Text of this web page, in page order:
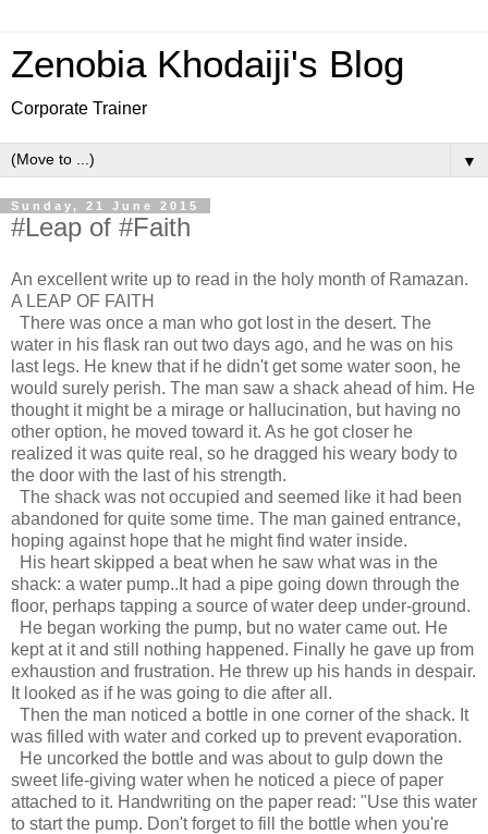
Zenobia Khodaiji's Blog
Corporate Trainer
▼
Sunday, 21 June 2015
#Leap of #Faith
An excellent write up to read in the holy month of Ramazan.
A LEAP OF FAITH
There was once a man who got lost in the desert. The
water in his flask ran out two days ago, and he was on his
last legs. He knew that if he didn't get some water soon, he
would surely perish. The man saw a shack ahead of him. He
thought it might be a mirage or hallucination, but having no
other option, he moved toward it. As he got closer he
realized it was quite real, so he dragged his weary body to
the door with the last of his strength.
The shack was not occupied and seemed like it had been
abandoned for quite some time. The man gained entrance,
hoping against hope that he might find water inside.
His heart skipped a beat when he saw what was in the
shack: a water pump..It had a pipe going down through the
floor, perhaps tapping a source of water deep under-ground.
He began working the pump, but no water came out. He
kept at it and still nothing happened. Finally he gave up from
exhaustion and frustration. He threw up his hands in despair.
It looked as if he was going to die after all.
Then the man noticed a bottle in one corner of the shack. It
was filled with water and corked up to prevent evaporation.
He uncorked the bottle and was about to gulp down the
sweet life-giving water when he noticed a piece of paper
attached to it. Handwriting on the paper read: "Use this water
to start the pump. Don't forget to fill the bottle when you're